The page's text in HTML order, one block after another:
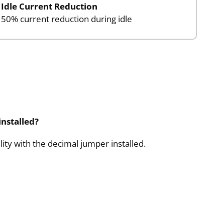
Idle Current Reduction
50% current reduction during idle
with the decimal jumper installed.